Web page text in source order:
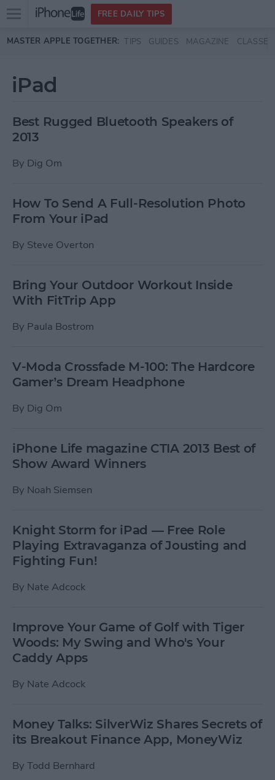
Skip to main content
Open
menu
FREE DAILY TIPS
MASTER APPLE TOGETHER: TIPS GUIDES MAGAZINE CLASSES
iPad
Best Rugged Bluetooth Speakers of
2013
By Dig Om
How To Send A Full-Resolution Photo
From Your iPad
By Steve Overton
Bring Your Outdoor Workout Inside
With FitTrip App
By Paula Bostrom
V-Moda Crossfade M-100: The Hardcore
Gamer’s Dream Headphone
By Dig Om
iPhone Life magazine CTIA 2013 Best of
Show Award Winners
By Noah Siemsen
Knight Storm for iPad — Free Role
Playing Extravaganza of Jousting and
Fighting Fun!
By Nate Adcock
Improve Your Game of Golf with Tiger
Woods: My Swing and Who's Your
Caddy Apps
By Nate Adcock
Money Talks: SilverWiz Shares Secrets of
its Breakout Finance App, MoneyWiz
By Todd Bernhard